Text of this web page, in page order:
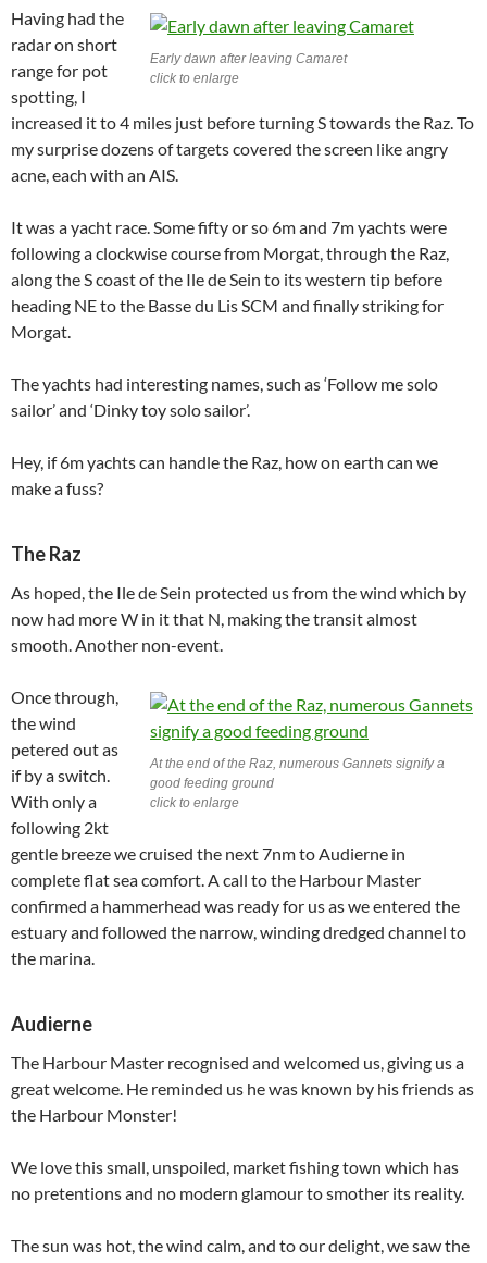
Early dawn after leaving Camaret
click to enlarge
Having had the
radar on short
range for pot
spotting, I
increased it to 4 miles just before turning S towards the Raz. To
my surprise dozens of targets covered the screen like angry
acne, each with an AIS.
It was a yacht race. Some fifty or so 6m and 7m yachts were
following a clockwise course from Morgat, through the Raz,
along the S coast of the Ile de Sein to its western tip before
heading NE to the Basse du Lis SCM and finally striking for
Morgat.
The yachts had interesting names, such as ‘Follow me solo
sailor’ and ‘Dinky toy solo sailor’.
Hey, if 6m yachts can handle the Raz, how on earth can we
make a fuss?
The Raz
As hoped, the Ile de Sein protected us from the wind which by
now had more W in it that N, making the transit almost
smooth. Another non-event.
At the end of the Raz, numerous Gannets signify a
good feeding ground
click to enlarge
Once through,
the wind
petered out as
if by a switch.
With only a
following 2kt
gentle breeze we cruised the next 7nm to Audierne in
complete flat sea comfort. A call to the Harbour Master
confirmed a hammerhead was ready for us as we entered the
estuary and followed the narrow, winding dredged channel to
the marina.
Audierne
The Harbour Master recognised and welcomed us, giving us a
great welcome. He reminded us he was known by his friends as
the Harbour Monster!
We love this small, unspoiled, market fishing town which has
no pretentions and no modern glamour to smother its reality.
The sun was hot, the wind calm, and to our delight, we saw the